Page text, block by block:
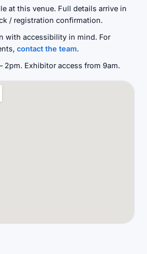
at this venue. Full details arrive in
/ registration confirmation.
with accessibility in mind. For
contact the team.
2pm. Exhibitor access from 9am.